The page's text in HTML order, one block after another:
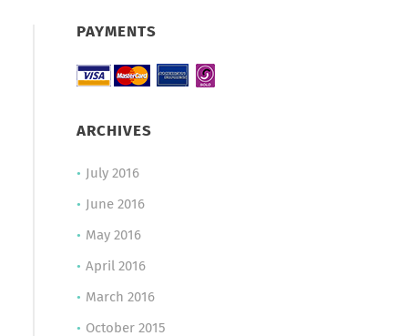
PAYMENTS
ARCHIVES
July 2016
June 2016
May 2016
April 2016
March 2016
October 2015